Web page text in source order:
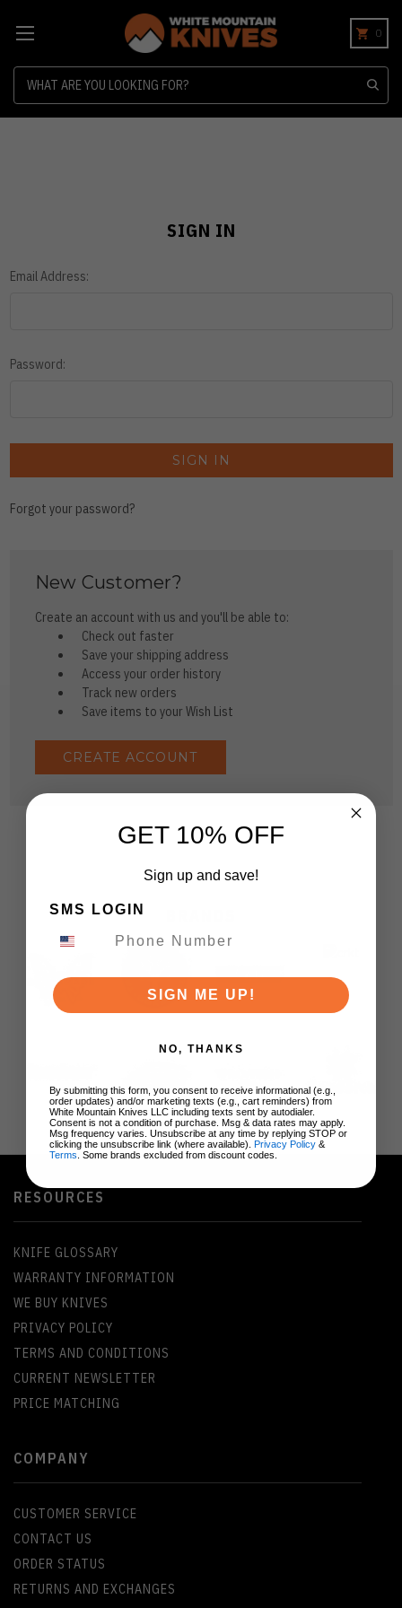
0
SIGN IN
Email Address:
Password:
Forgot your password?
New Customer?
Create an account with us and you'll be able to:
Check out faster
Save your shipping address
Access your order history
Track new orders
Save items to your Wish List
CREATE ACCOUNT
RESOURCES
KNIFE GLOSSARY
WARRANTY INFORMATION
WE BUY KNIVES
PRIVACY POLICY
TERMS AND CONDITIONS
CURRENT NEWSLETTER
PRICE MATCHING
COMPANY
CUSTOMER SERVICE
CONTACT US
ORDER STATUS
RETURNS AND EXCHANGES
GET 10% OFF
Sign up and save!
SMS LOGIN
SIGN ME UP!
NO, THANKS
By submitting this form, you consent to receive informational (e.g.,
order updates) and/or marketing texts (e.g., cart reminders) from
White Mountain Knives LLC including texts sent by autodialer.
Consent is not a condition of purchase. Msg & data rates may apply.
Msg frequency varies. Unsubscribe at any time by replying STOP or
clicking the unsubscribe link (where available). Privacy Policy &
Terms . Some brands excluded from discount codes.